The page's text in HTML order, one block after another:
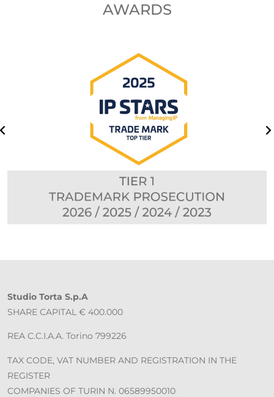
AWARDS
Studio Torta S.p.A
SHARE CAPITAL € 400.000
REA C.C.I.A.A. Torino 799226
TAX CODE, VAT NUMBER AND REGISTRATION IN THE
REGISTER
COMPANIES OF TURIN N. 06589950010